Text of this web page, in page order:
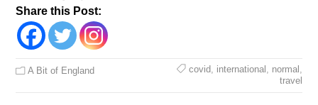
Share this Post:
A Bit of England covid, international , normal ,
travel